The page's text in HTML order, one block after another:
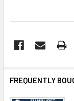
FREQUENTLY